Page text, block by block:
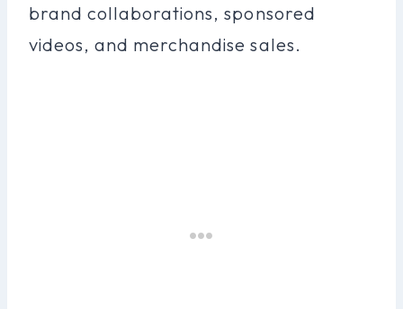
brand collaborations, sponsored
videos, and merchandise sales.